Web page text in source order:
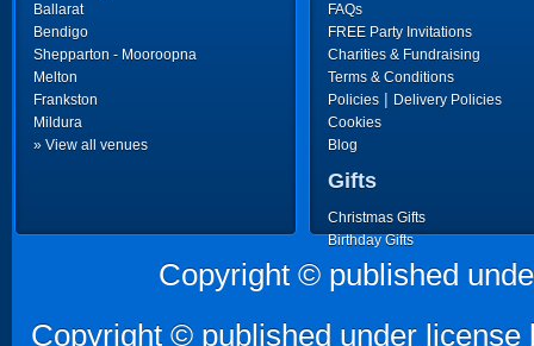
Ballarat
Bendigo
Shepparton - Mooroopna
Melton
Frankston
Mildura
» View all venues
FAQs
FREE Party Invitations
Charities & Fundraising
Terms & Conditions
Policies | Delivery Policies
Cookies
Blog
Gifts
Christmas Gifts
Birthday Gifts
Father's Day Gifts
Mother's Day Gifts
Copyright © published
Copyright © published under